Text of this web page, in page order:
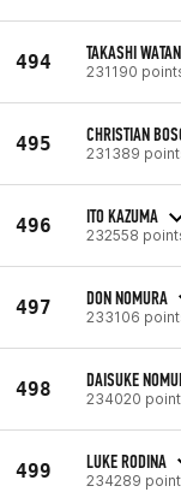
494 TAKASHI
231190
495 CHRISTIAN
231389
496 ITO KAZUMA
232558
497 DON NOMURA
233106
498 DAISUKE
234020
499 LUKE RODINA
234289